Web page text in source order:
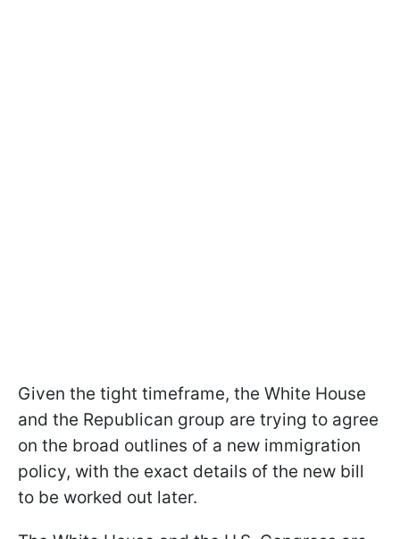
Given the tight timeframe, the White House
and the Republican group are trying to agree
on the broad outlines of a new immigration
policy, with the exact details of the new bill
to be worked out later.